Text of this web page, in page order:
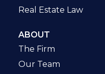
Real Estate Law
ABOUT
The Firm
Our Team